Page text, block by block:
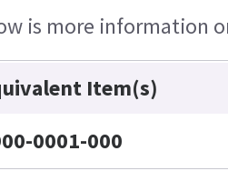
is more information
Item(s)
0001-000